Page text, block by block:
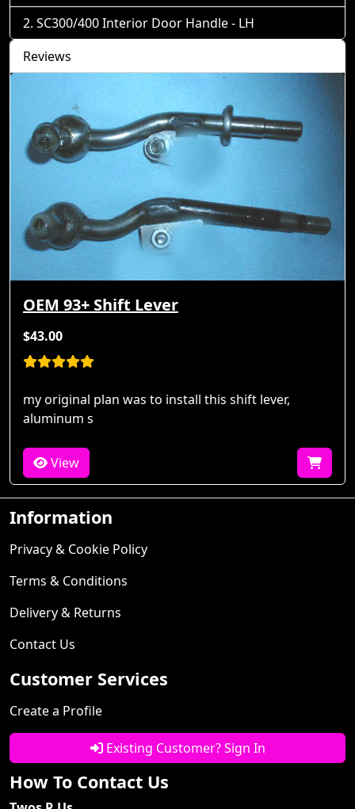
SC300/400 Interior Door Handle - LH
Reviews
OEM 93+ Shift Lever
$43.00
my original plan was to install this shift lever,
aluminum s
View
Information
Privacy & Cookie Policy
Terms & Conditions
Delivery & Returns
Contact Us
Customer Services
Create a Profile
Existing Customer? Sign In
How To Contact Us